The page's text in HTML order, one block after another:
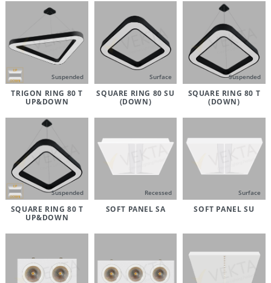
Suspended
TRIGON RING 80 T
UP&DOWN
Surface
SQUARE RING 80 SU
(DOWN)
Suspended
SQUARE RING 80 T
(DOWN)
Suspended
SQUARE RING 80 T
UP&DOWN
Recessed
SOFT PANEL SA
Surface
SOFT PANEL SU